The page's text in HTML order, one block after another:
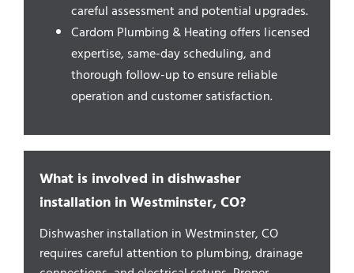
careful assessment and potential upgrades.
Cardom Plumbing & Heating offers licensed
expertise, same-day scheduling, and
thorough follow-up to ensure reliable
operation and customer satisfaction.
What is involved in dishwasher
installation in Westminster, CO?
Dishwasher installation in Westminster, CO
requires careful attention to plumbing, drainage